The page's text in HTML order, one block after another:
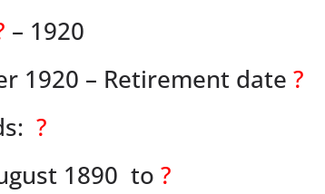
– 1920
1920 – Retirement date?
?
1890 to ?